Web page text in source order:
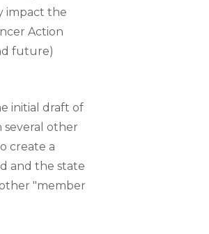
impact the
Action
future)
initial draft of
several other
create a
and the state
other "member